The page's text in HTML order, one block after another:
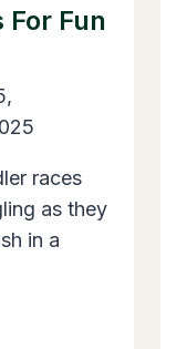
For Fun
races
as they
in a